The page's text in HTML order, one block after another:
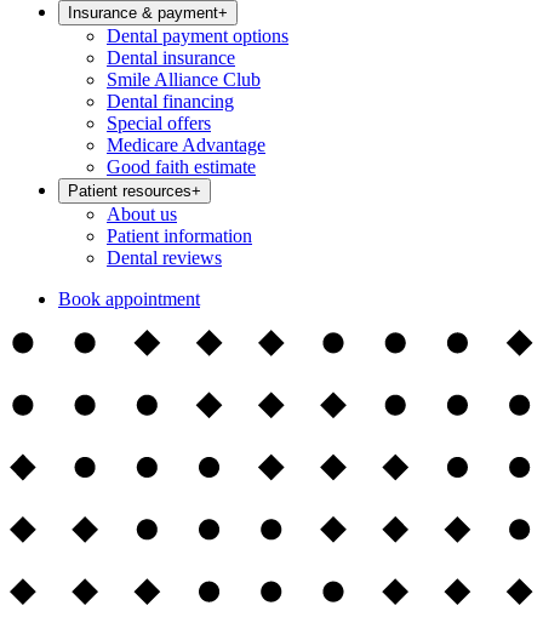
Insurance & payment+
Dental payment options
Dental insurance
Smile Alliance Club
Dental financing
Special offers
Medicare Advantage
Good faith estimate
Patient resources+
About us
Patient information
Dental reviews
Book appointment